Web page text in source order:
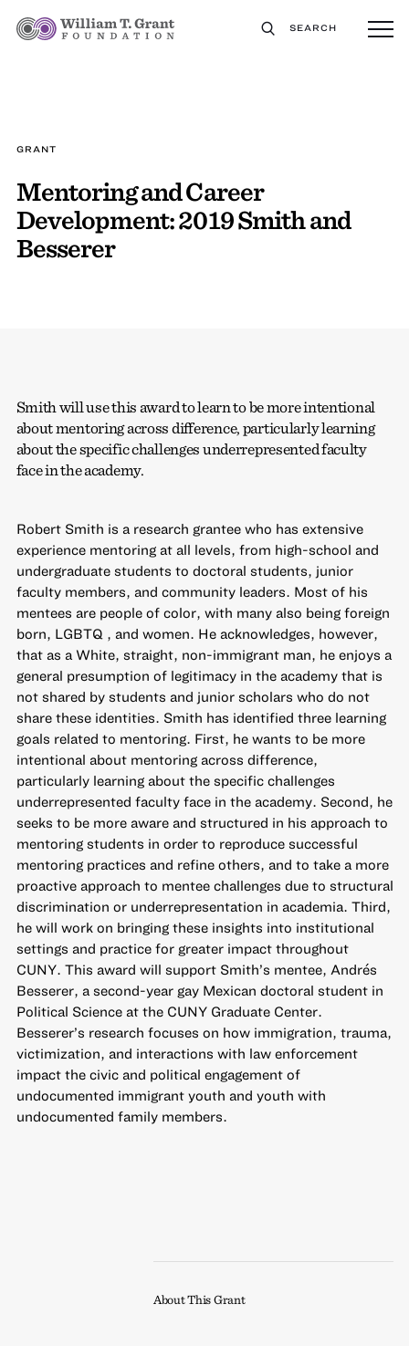
SEARCH
GRANT
Mentoring and Career
Development: 2019 Smith and
Besserer
Smith will use this award to learn to be more intentional
about mentoring across difference, particularly learning
about the specific challenges underrepresented faculty
face in the academy.
Robert Smith is a research grantee who has extensive
experience mentoring at all levels, from high-school and
undergraduate students to doctoral students, junior
faculty members, and community leaders. Most of his
mentees are people of color, with many also being foreign
born, LGBTQ , and women. He acknowledges, however,
that as a White, straight, non-immigrant man, he enjoys a
general presumption of legitimacy in the academy that is
not shared by students and junior scholars who do not
share these identities. Smith has identified three learning
goals related to mentoring. First, he wants to be more
intentional about mentoring across difference,
particularly learning about the specific challenges
underrepresented faculty face in the academy. Second, he
seeks to be more aware and structured in his approach to
mentoring students in order to reproduce successful
mentoring practices and refine others, and to take a more
proactive approach to mentee challenges due to structural
discrimination or underrepresentation in academia. Third,
he will work on bringing these insights into institutional
settings and practice for greater impact throughout
CUNY. This award will support Smith’s mentee, Andrés
Besserer, a second-year gay Mexican doctoral student in
Political Science at the CUNY Graduate Center.
Besserer’s research focuses on how immigration, trauma,
victimization, and interactions with law enforcement
impact the civic and political engagement of
undocumented immigrant youth and youth with
undocumented family members.
About This Grant